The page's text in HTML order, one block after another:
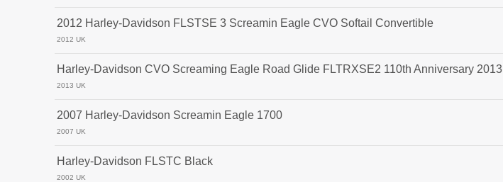
2012 Harley-Davidson FLSTSE 3 Screamin Eagle CVO Softail Convertible
2012 UK
Harley-Davidson CVO Screaming Eagle Road Glide FLTRXSE2 110th Anniversary 2013
2013 UK
2007 Harley-Davidson Screamin Eagle 1700
2007 UK
Harley-Davidson FLSTC Black
2002 UK